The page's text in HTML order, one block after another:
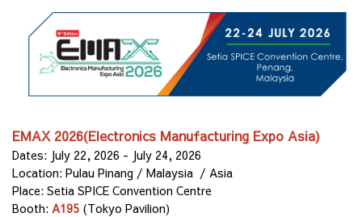
EMAX 2026(Electronics Manufacturing Expo Asia)
Dates: July 22, 2026 - July 24, 2026
Location: Pulau Pinang / Malaysia / Asia
Place: Setia SPICE Convention Centre
Booth: A195 (Tokyo Pavilion)